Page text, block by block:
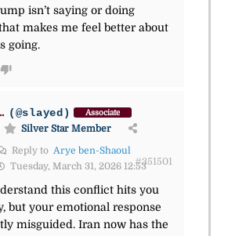
isn’t saying or doing
makes me feel better about
going.
(@slayed) Associate
Silver Star Member
Reply to Arye ben-Shaoul
Tuesday, March 31, 2026 12:53#351501
this conflict hits you
but your emotional response
misguided. Iran now has the